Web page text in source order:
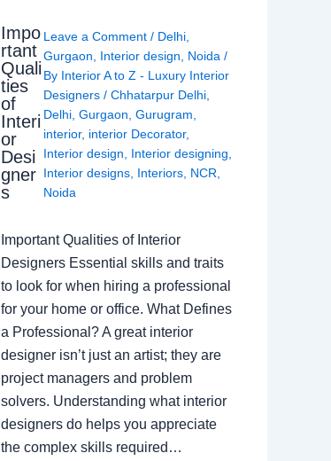
Impo
rtant
Quali
ties
of
Interi
or
Desi
gner
s
Leave a Comment / Delhi,
Gurgaon
Interior design Noida /
By Interior A to Z - Luxury Interior
Designers / Chhatarpur Delhi,
Delhi, Gurgaon Gurugram
interior, interior Decorator,
Interior design
Interior designing
Interior designs, Interiors, NCR
Noida
Important Qualities of Interior
Designers Essential skills and traits
to look for when hiring a professional
for your home or office. What Defines
a Professional? A great interior
designer isn’t just an artist; they are
project managers and problem
solvers. Understanding what interior
designers do helps you appreciate
the complex skills required…